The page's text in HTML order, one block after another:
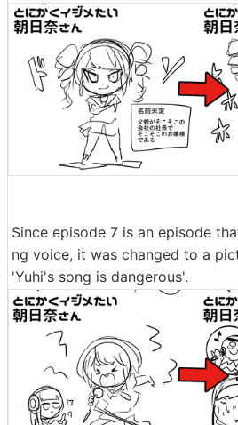
Since episode 7 is an episode
ng voice, it was changed to a
'Yuhi's song is dangerous'.